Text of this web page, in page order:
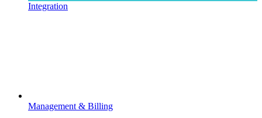
Integration
Management & Billing